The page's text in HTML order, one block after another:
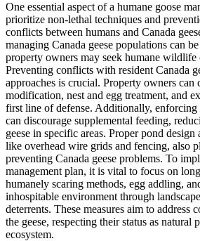
One essential aspect of a humane goose
prioritize non-lethal techniques and
conflicts between humans and Canada
managing Canada geese populations can
property owners may seek humane wildlife
Preventing conflicts with resident Canada
approaches is crucial. Property owners can
modification, nest and egg treatment, and
first line of defense. Additionally, enforcing
can discourage supplemental feeding,
geese in specific areas. Proper pond
like overhead wire grids and fencing, also
preventing Canada geese problems. To
management plan, it is vital to focus on
humanely scaring methods, egg addling,
inhospitable environment through
deterrents. These measures aim to
the geese, respecting their status as natural
ecosystem.